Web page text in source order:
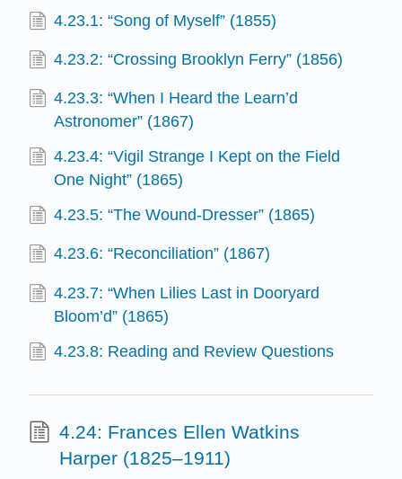
4.23.1: “Song of Myself” (1855)
4.23.2: “Crossing Brooklyn Ferry” (1856)
4.23.3: “When I Heard the Learn’d
Astronomer” (1867)
4.23.4: “Vigil Strange I Kept on the Field
One Night” (1865)
4.23.5: “The Wound-Dresser” (1865)
4.23.6: “Reconciliation” (1867)
4.23.7: “When Lilies Last in Dooryard
Bloom’d” (1865)
4.23.8: Reading and Review Questions
4.24: Frances Ellen Watkins
Harper (1825–1911)